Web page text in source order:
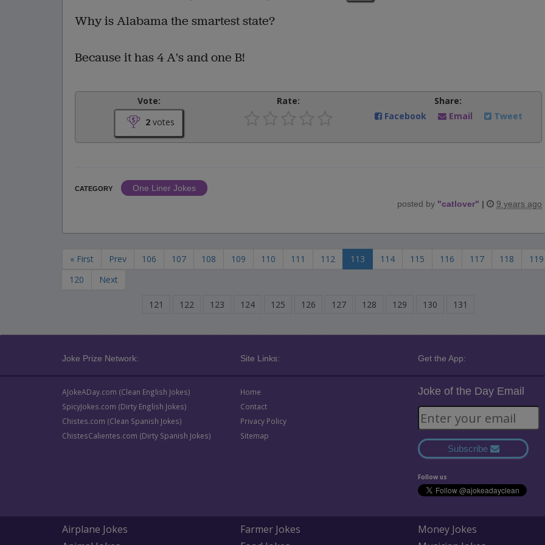
Why is Alabama the smartest state?
Because it has 4 A's and one B!
Vote:
2 votes
Rate:
Share:
Facebook
Email Tweet
CATEGORY
One Liner Jokes
posted by "catlover" | 9 years ago
« First Prev 106 107 108 109 110 111 112 113 114 115 116 117 118
119
120
Next
121 122 123 124 125 126 127 128 129 130 131
Joke Prize Network: Site Links: Get the App:
AJokeADay.com (Clean English Jokes)
SpicyJokes.com (Dirty English Jokes)
Chistes.com (Clean Spanish Jokes)
ChistesCalientes.com (Dirty Spanish Jokes)
Home
Contact
Privacy Policy
Sitemap
Joke of the Day Email
Subscribe
Follow us
Airplane Jokes
Farmer Jokes
Money Jokes